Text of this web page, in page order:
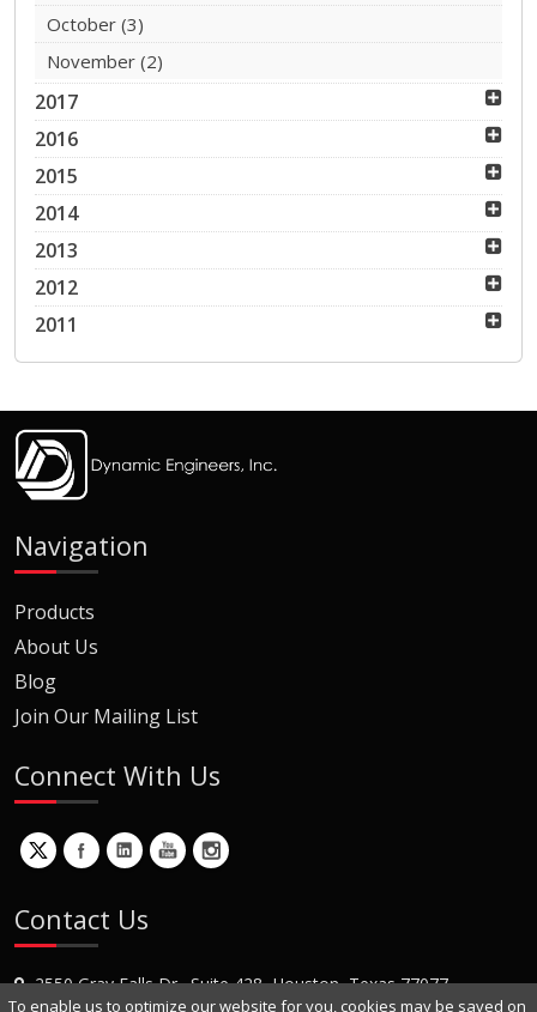
October (3)
November (2)
2017
2016
2015
2014
2013
2012
2011
Navigation
Products
About Us
Blog
Join Our Mailing List
Connect With Us
Contact Us
2550 Gray Falls Dr., Suite 428, Houston, Texas 77077
To enable us to optimize our website for you, cookies may be saved on